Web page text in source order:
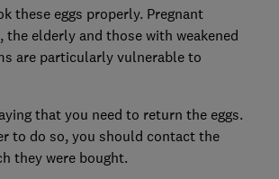
these eggs properly. Pregnant
the elderly and those with weakened
are particularly vulnerable to
that you need to return the eggs.
to do so, you should contact the
they were bought.